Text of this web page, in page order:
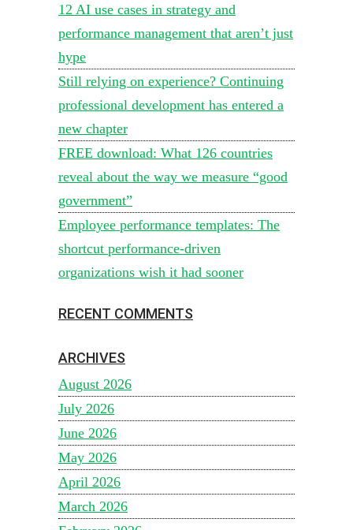
12 AI use cases in strategy and
performance management that aren’t just
hype
Still relying on experience? Continuing
professional development has entered a
new chapter
FREE download: What 126 countries
reveal about the way we measure “good
government”
Employee performance templates: The
shortcut performance-driven
organizations wish it had sooner
RECENT COMMENTS
ARCHIVES
August 2026
July 2026
June 2026
May 2026
April 2026
March 2026